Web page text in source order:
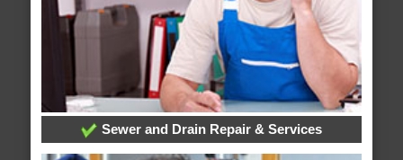
Sewer and Drain Repair & Services